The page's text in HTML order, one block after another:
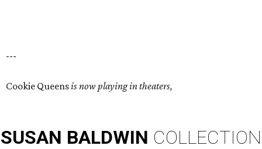
---
Cookie Queensis now playing in theaters,
SUSAN BALDWIN COLLECTION